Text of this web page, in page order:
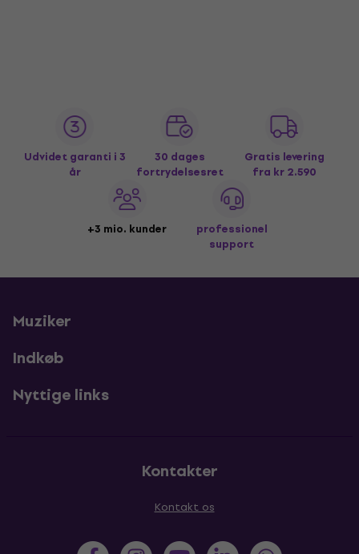
Udvidet garanti i 3
år
30 dages
fortrydelsesret
Gratis levering
fra kr 2.590
+3 mio. kunder
professionel
support
Muziker
Indkøb
Nyttige links
Kontakter
Kontakt os